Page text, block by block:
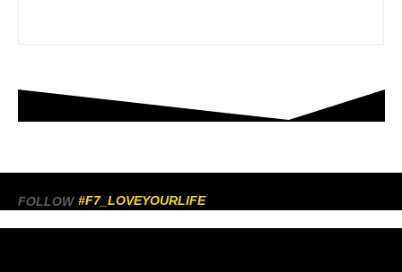
FOLLOW #F7_LOVEYOURLIFE